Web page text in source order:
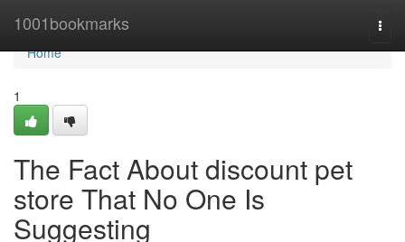
1001bookmarks
Home
Home
1
The Fact About discount pet
store That No One Is
Suggesting